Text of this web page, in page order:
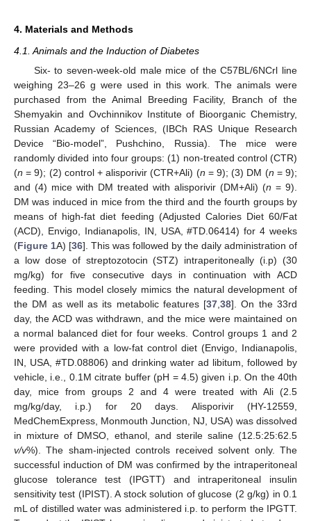
4. Materials and Methods
4.1. Animals and the Induction of Diabetes
Six- to seven-week-old male mice of the C57BL/6NCrl line
weighing 23–26 g were used in this work. The animals were
purchased from the Animal Breeding Facility, Branch of the
Shemyakin and Ovchinnikov Institute of Bioorganic Chemistry,
Russian Academy of Sciences, (IBCh RAS Unique Research
Device “Bio-model”, Pushchino, Russia). The mice were
randomly divided into four groups: (1) non-treated control (CTR)
(n = 9); (2) control + alisporivir (CTR+Ali) (n = 9); (3) DM (n = 9);
and (4) mice with DM treated with alisporivir (DM+Ali) (n = 9).
DM was induced in mice from the third and the fourth groups by
means of high-fat diet feeding (Adjusted Calories Diet 60/Fat
(ACD), Envigo, Indianapolis, IN, USA, #TD.06414) for 4 weeks
(Figure 1A) [36]. This was followed by the daily administration of
a low dose of streptozotocin (STZ) intraperitoneally (i.p) (30
mg/kg) for five consecutive days in continuation with ACD
feeding. This model closely mimics the natural development of
the DM as well as its metabolic features [37 ,38]. On the 33rd
day, the ACD was withdrawn, and the mice were maintained on
a normal balanced diet for four weeks. Control groups 1 and 2
were provided with a low-fat control diet (Envigo, Indianapolis,
IN, USA, #TD.08806) and drinking water ad libitum, followed by
vehicle, i.e., 0.1M citrate buffer (pH = 4.5) given i.p. On the 40th
day, mice from groups 2 and 4 were treated with Ali (2.5
mg/kg/day, i.p.) for 20 days. Alisporivir (HY-12559,
MedChemExpress, Monmouth Junction, NJ, USA) was dissolved
in mixture of DMSO, ethanol, and sterile saline (12.5:25:62.5
v/v%). The sham-injected controls received solvent only. The
successful induction of DM was confirmed by the intraperitoneal
glucose tolerance test (IPGTT) and intraperitoneal insulin
sensitivity test (IPIST). A stock solution of glucose (2 g/kg) in 0.1
mL of distilled water was administered i.p. to perform the IPGTT.